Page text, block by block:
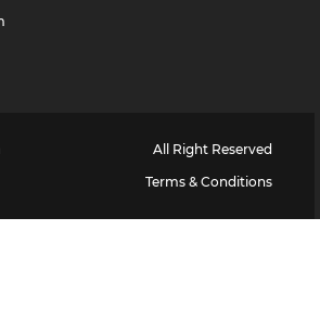
All Right Reserved
Terms & Conditions